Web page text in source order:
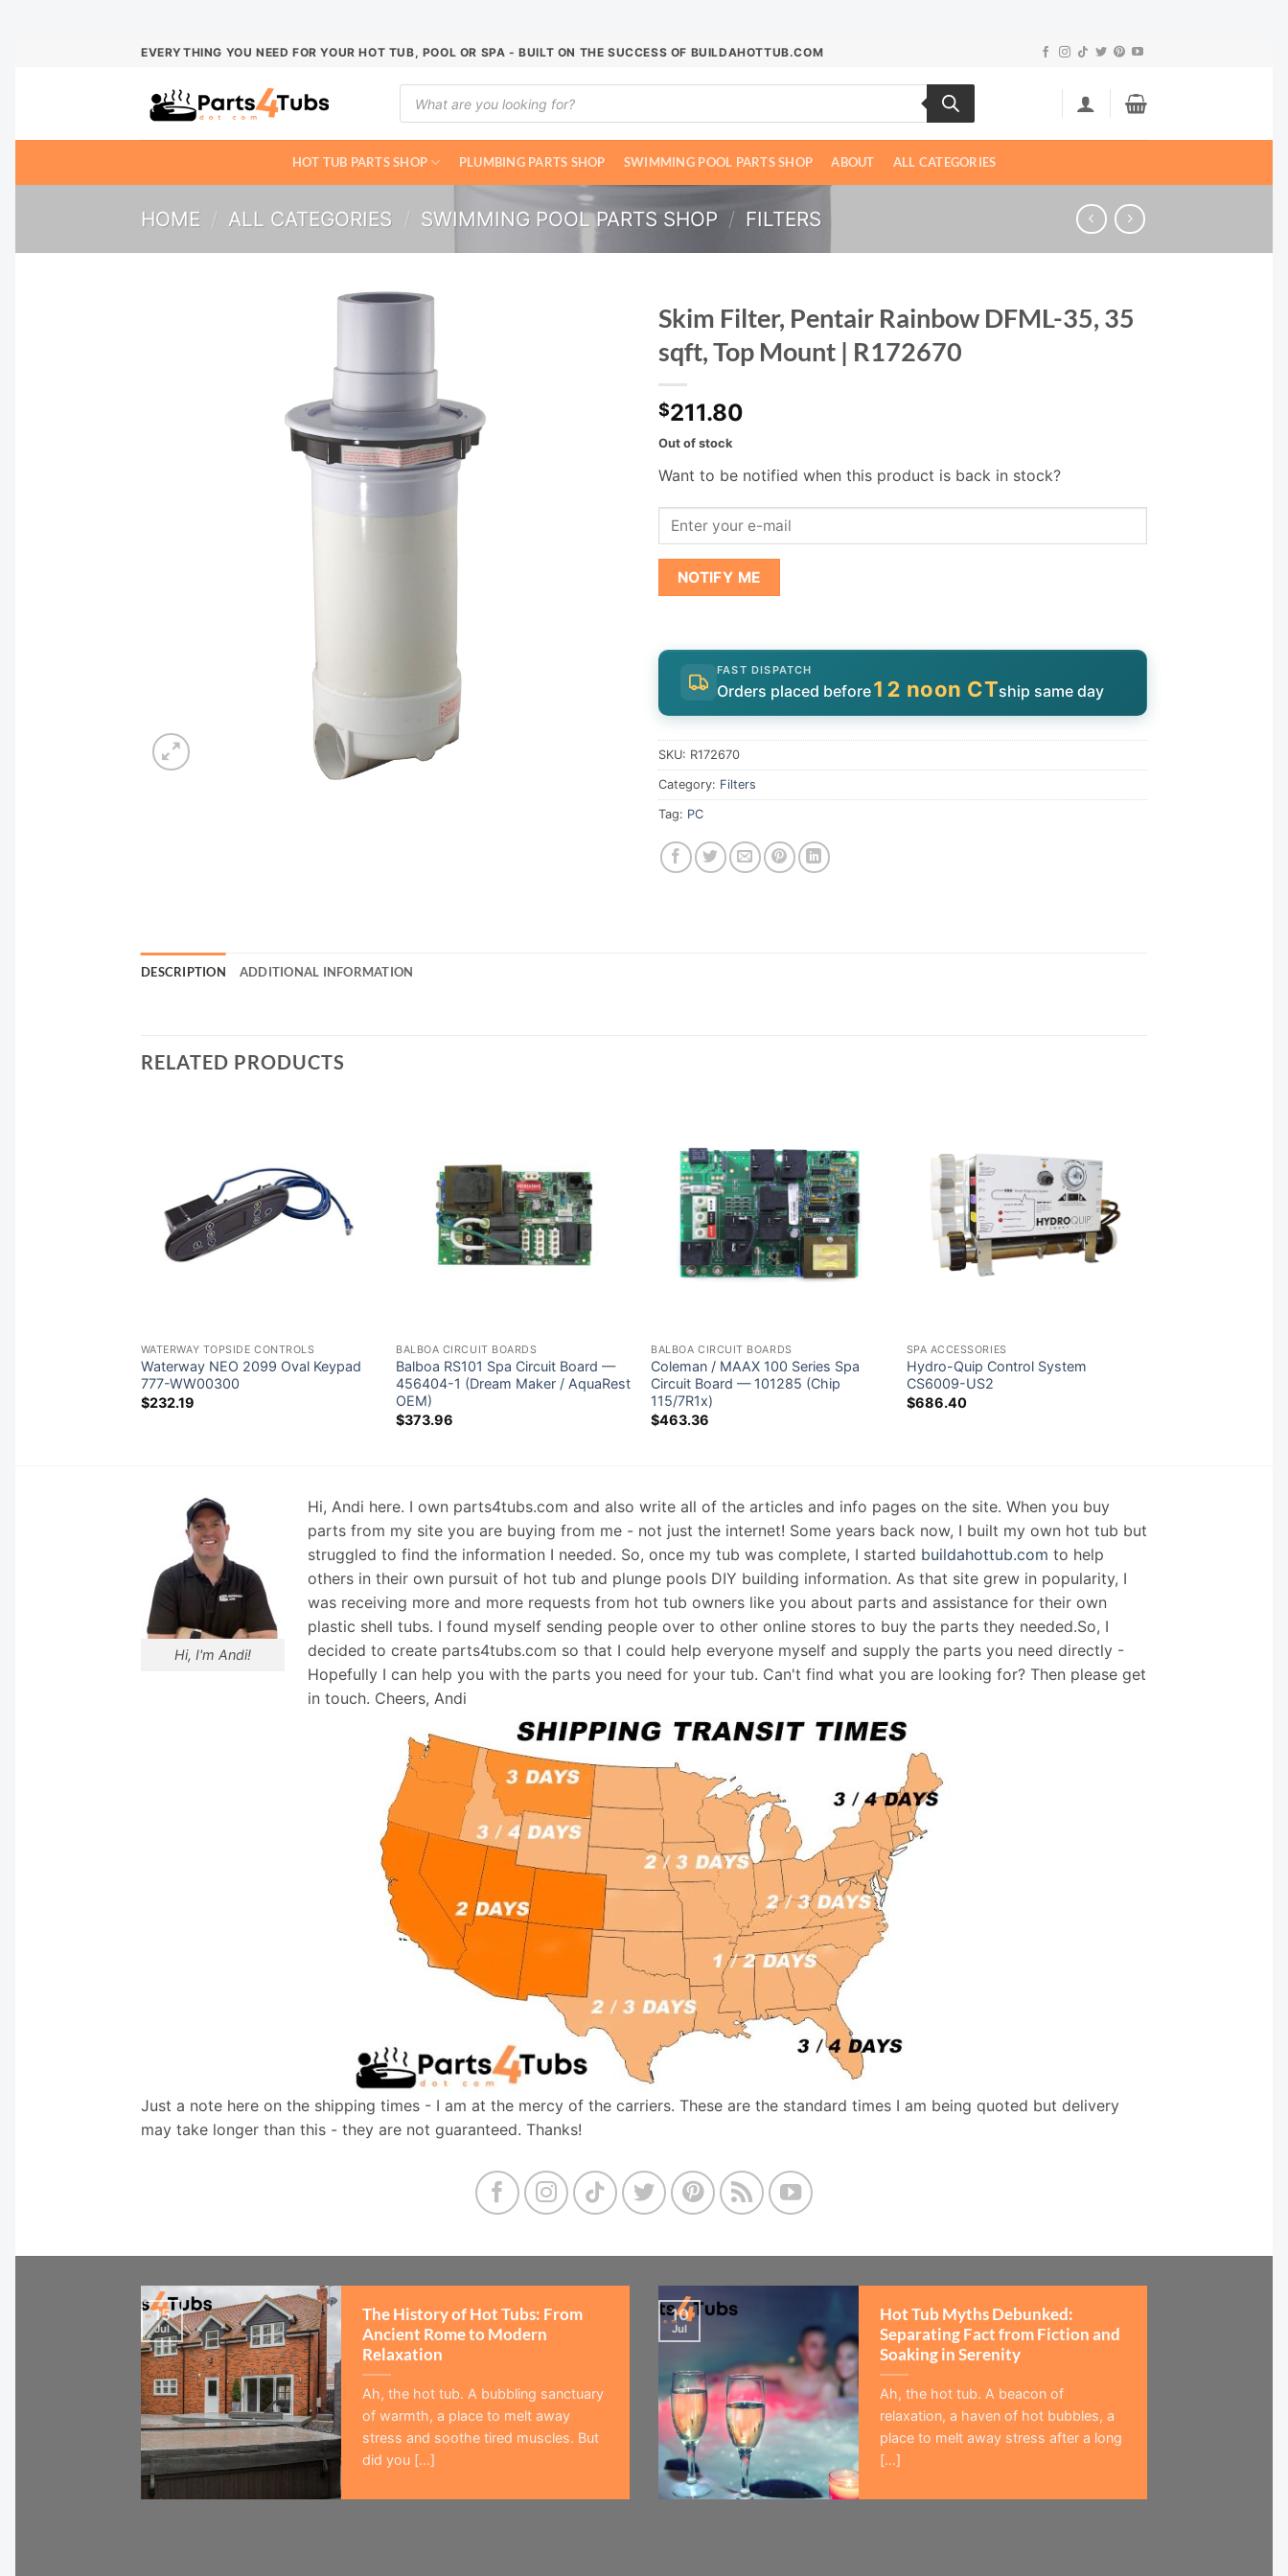
EVERYTHING YOU NEED FOR YOUR HOT TUB, POOL OR SPA - BUILT ON THE SUCCESS OF BUILDAHOTTUB.COM
Products
search
HOT TUB PARTS SHOP PLUMBING PARTS SHOP SWIMMING POOL PARTS SHOP ABOUT ALL CATEGORIES
HOME / ALL CATEGORIES / SWIMMING POOL PARTS SHOP / FILTERS
Skim Filter, Pentair Rainbow DFML-35, 35
sqft, Top Mount | R172670
$211.80
Out of stock
Want to be notified when this product is back in stock?
NOTIFY ME
FAST DISPATCH
Orders placed before12 noon CTship same day
SKU: R172670
Category: Filters
Tag: PC
DESCRIPTION ADDITIONAL INFORMATION
RELATED PRODUCTS
WATERWAY TOPSIDE CONTROLS
Waterway NEO 2099 Oval Keypad
777-WW00300
$232.19
BALBOA CIRCUIT BOARDS
Balboa RS101 Spa Circuit Board —
456404-1 (Dream Maker / AquaRest
OEM)
$373.96
BALBOA CIRCUIT BOARDS
Coleman / MAAX 100 Series Spa
Circuit Board — 101285 (Chip
115/7R1x)
$463.36
SPA ACCESSORIES
Hydro-Quip Control System
CS6009-US2
$686.40
Hi, I'm Andi!
Hi, Andi here. I own parts4tubs.com and also write all of the articles and info pages on the site. When you buy
parts from my site you are buying from me - not just the internet! Some years back now, I built my own hot tub but
struggled to find the information I needed. So, once my tub was complete, I started buildahottub.com to help
others in their own pursuit of hot tub and plunge pools DIY building information. As that site grew in popularity, I
was receiving more and more requests from hot tub owners like you about parts and assistance for their own
plastic shell tubs. I found myself sending people over to other online stores to buy the parts they needed.So, I
decided to create parts4tubs.com so that I could help everyone myself and supply the parts you need directly -
Hopefully I can help you with the parts you need for your tub. Can't find what you are looking for? Then please get
in touch. Cheers, Andi
Just a note here on the shipping times - I am at the mercy of the carriers. These are the standard times I am being quoted but delivery
may take longer than this - they are not guaranteed. Thanks!
The History of Hot Tubs: From
Ancient Rome to Modern
Relaxation
Ah, the hot tub. A bubbling sanctuary
of warmth, a place to melt away
stress and soothe tired muscles. But
did you [...]
15
Jul
Hot Tub Myths Debunked:
Separating Fact from Fiction and
Soaking in Serenity
Ah, the hot tub. A beacon of
relaxation, a haven of hot bubbles, a
place to melt away stress after a long
[...]
10
Jul